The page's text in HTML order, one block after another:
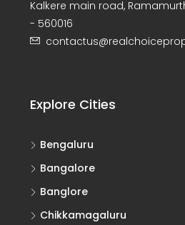
Kalkere main road,
- 560016
Explore Cities
Bengaluru
Bangalore
Banglore
Chikkamagaluru